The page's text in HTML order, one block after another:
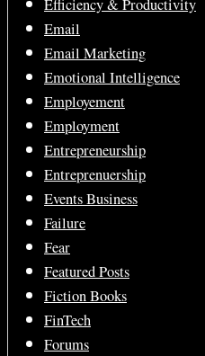
Efficiency & Productivity
Email
Email Marketing
Emotional Intelligence
Employement
Employment
Entrepreneurship
Entreprenuership
Events Business
Failure
Fear
Featured Posts
Fiction Books
FinTech
Forums